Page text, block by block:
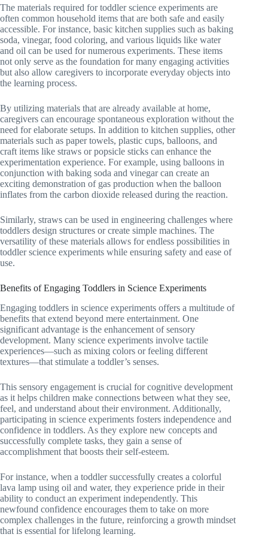
The materials required for toddler science experiments are
often common household items that are both safe and easily
accessible. For instance, basic kitchen supplies such as baking
soda, vinegar, food coloring, and various liquids like water
and oil can be used for numerous experiments. These items
not only serve as the foundation for many engaging activities
but also allow caregivers to incorporate everyday objects into
the learning process.
By utilizing materials that are already available at home,
caregivers can encourage spontaneous exploration without the
need for elaborate setups. In addition to kitchen supplies, other
materials such as paper towels, plastic cups, balloons, and
craft items like straws or popsicle sticks can enhance the
experimentation experience. For example, using balloons in
conjunction with baking soda and vinegar can create an
exciting demonstration of gas production when the balloon
inflates from the carbon dioxide released during the reaction.
Similarly, straws can be used in engineering challenges where
toddlers design structures or create simple machines. The
versatility of these materials allows for endless possibilities in
toddler science experiments while ensuring safety and ease of
use.
Benefits of Engaging Toddlers in Science Experiments
Engaging toddlers in science experiments offers a multitude of
benefits that extend beyond mere entertainment. One
significant advantage is the enhancement of sensory
development. Many science experiments involve tactile
experiences—such as mixing colors or feeling different
textures—that stimulate a toddler’s senses.
This sensory engagement is crucial for cognitive development
as it helps children make connections between what they see,
feel, and understand about their environment. Additionally,
participating in science experiments fosters independence and
confidence in toddlers. As they explore new concepts and
successfully complete tasks, they gain a sense of
accomplishment that boosts their self-esteem.
For instance, when a toddler successfully creates a colorful
lava lamp using oil and water, they experience pride in their
ability to conduct an experiment independently. This
newfound confidence encourages them to take on more
complex challenges in the future, reinforcing a growth mindset
that is essential for lifelong learning.